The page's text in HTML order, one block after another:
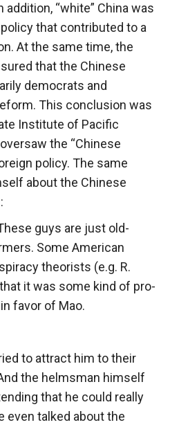
“white” China was
that contributed to a
At the same time, the
that the Chinese
democrats and
This conclusion was
Institute of Pacific
the “Chinese
policy. The same
about the Chinese
guys are just old-
Some American
theorists (e.g. R.
it was some kind of pro-
favor of Mao.
to attract him to their
the helmsman himself
that he could really
even talked about the